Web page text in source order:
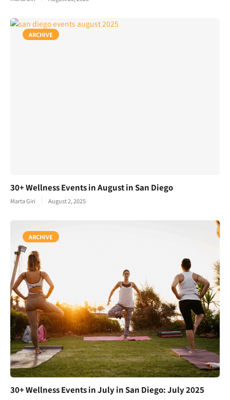
ARCHIVE
30+ Wellness Events in August in San Diego
Marta Giri August 2, 2025
ARCHIVE
30+ Wellness Events in July in San Diego: July 2025